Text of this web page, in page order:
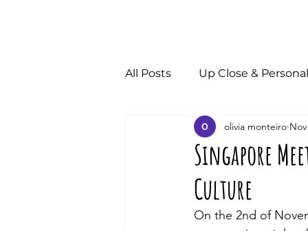
All Posts Up Close & Personal
Singapore
Culture
olivia monteiro
On the 2nd of